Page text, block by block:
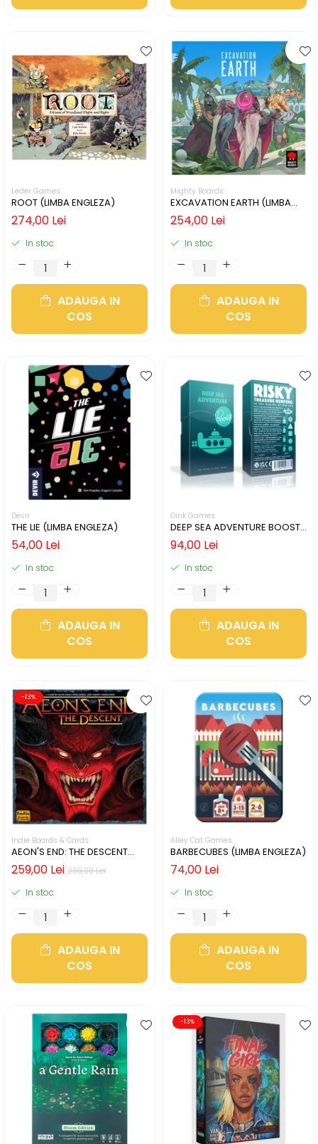
Leder Games
ROOT (LIMBA ENGLEZA)
274,00 Lei
In stoc
ADAUGA IN
COS
Mighty Boards
EXCAVATION EARTH (LIMBA
ENGLEZA)
254,00 Lei
In stoc
ADAUGA IN
COS
Devir
THE LIE (LIMBA ENGLEZA)
54,00 Lei
In stoc
ADAUGA IN
COS
Oink Games
DEEP SEA ADVENTURE BOOST
(LIMBA ENGLEZA)
94,00 Lei
In stoc
ADAUGA IN
COS
-13%
Indie Boards & Cards
AEON'S END: THE DESCENT
(LIMBA ENGLEZA)
299,00 Lei
259,00 Lei
In stoc
ADAUGA IN
COS
Alley Cat Games
BARBECUBES (LIMBA ENGLEZA)
74,00 Lei
In stoc
ADAUGA IN
COS
-13%